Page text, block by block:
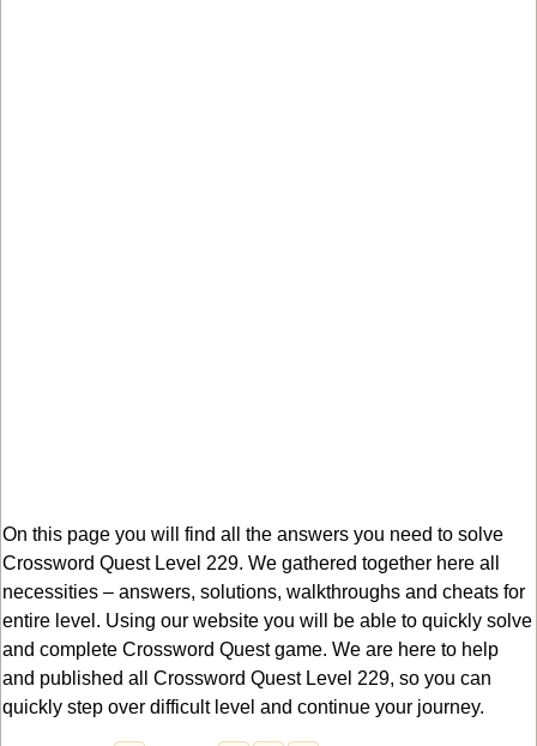
On this page you will find all the answers you need to solve
Crossword Quest Level 229. We gathered together here all
necessities – answers, solutions, walkthroughs and cheats for
entire level. Using our website you will be able to quickly solve
and complete Crossword Quest game. We are here to help
and published all Crossword Quest Level 229, so you can
quickly step over difficult level and continue your journey.